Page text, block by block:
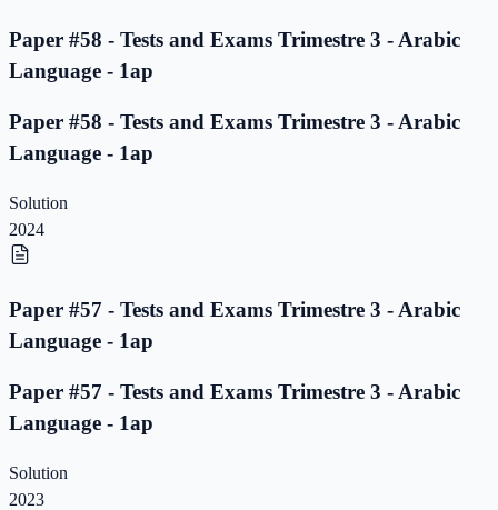
Paper #58 - Tests and Exams Trimestre 3 - Arabic
Language - 1ap
Paper #58 - Tests and Exams Trimestre 3 - Arabic
Language - 1ap
Solution
2024
Paper #57 - Tests and Exams Trimestre 3 - Arabic
Language - 1ap
Paper #57 - Tests and Exams Trimestre 3 - Arabic
Language - 1ap
Solution
2023